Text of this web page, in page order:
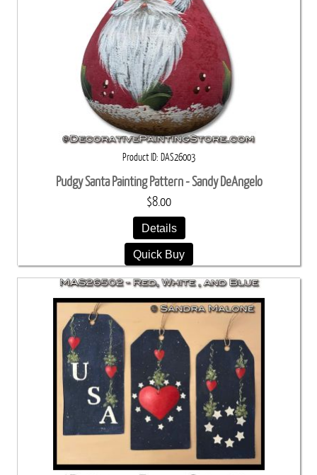
Product ID DAS26003
Pudgy Santa Painting Pattern - Sandy DeAngelo
$8.00
Details
Quick Buy